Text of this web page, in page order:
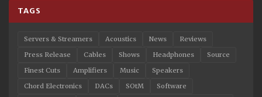
TAGS
Servers & Streamers Acoustics News
Reviews
Press Release
Cables Shows Headphones
Source
Finest Cuts
Amplifiers Music
Speakers
Chord Electronics
DACs SOtM
Software